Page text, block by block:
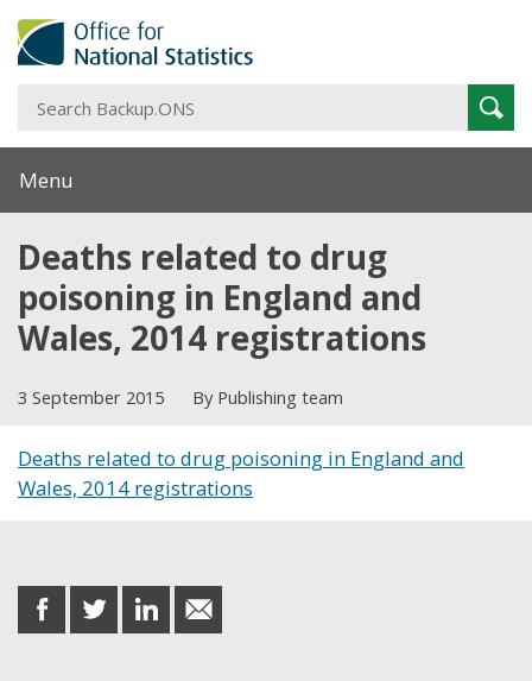
Menu
Deaths related to drug
poisoning in England and
Wales, 2014 registrations
3 September 2015 By Publishing team
Deaths related to drug poisoning in England and
Wales, 2014 registrations
share
on
share
on
share
on
share
in